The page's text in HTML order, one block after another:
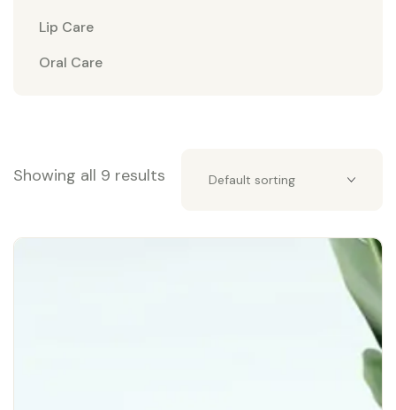
Lip Care
Oral Care
Showing all 9 results